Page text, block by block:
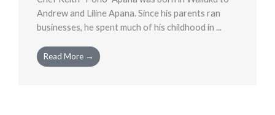
Andrew and Liline Apana. Since his parents ran
businesses, he spent much of his childhood in ...
Read More →